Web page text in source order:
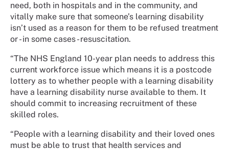
need, both in hospitals and in the community, and
vitally make sure that someone’s learning disability
isn’t used as a reason for them to be refused treatment
or - in some cases - resuscitation.
“The NHS England 10-year plan needs to address this
current workforce issue which means it is a postcode
lottery as to whether people with a learning disability
have a learning disability nurse available to them. It
should commit to increasing recruitment of these
skilled roles.
“People with a learning disability and their loved ones
must be able to trust that health services and